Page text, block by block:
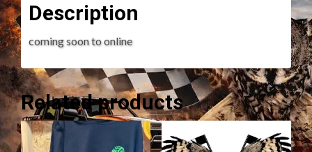
Description
coming soon to online
Related products